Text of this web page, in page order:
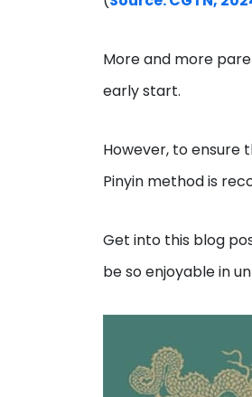
More and more
early start.
However, to ensure
Pinyin method is
Get into this blog
be so enjoyable in